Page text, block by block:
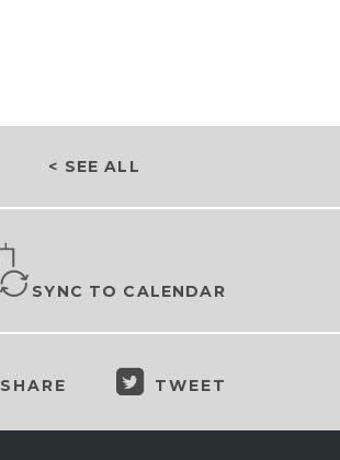
< SEE ALL
SYNC TO CALENDAR
SHARE TWEET